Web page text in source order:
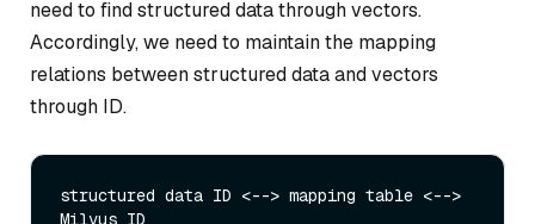
need to find structured data through vectors.
Accordingly, we need to maintain the mapping
relations between structured data and vectors
through ID.
structured data ID <--> mapping table <-->